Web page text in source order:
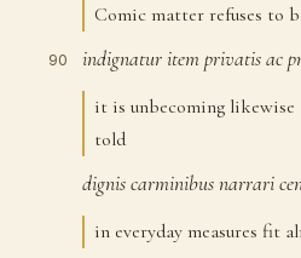
Comic matter refuses to
90 indignaturitemprivatisac
it is unbecoming likewise
told
digniscarminibusnarrari
in everyday measures fit